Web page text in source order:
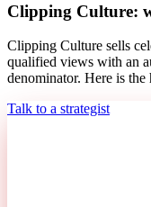
Clipping Culture:
Clipping Culture sells
qualified views with an
denominator. Here is the
Talk to a strategist